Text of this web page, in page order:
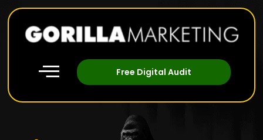
Free Digital Audit